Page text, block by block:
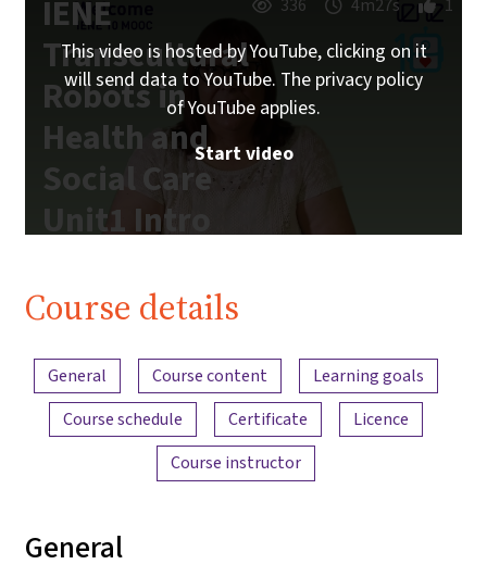
IENE
Transcultural
Robots in
Health and
Social Care
Unit1 Intro
336 4m27s 1
This video is hosted by YouTube, clicking on it
will send data to YouTube. The privacy policy
of YouTube applies.
Start video
Course details
Content overview
General Course content
Learning goals
Course schedule
Certificate
Licence
Course instructor
General